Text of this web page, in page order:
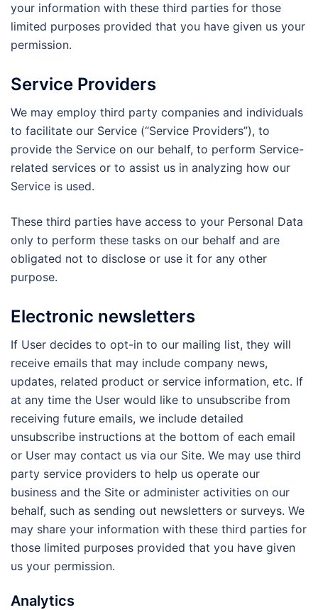
your information with these third parties for those
limited purposes provided that you have given us your
permission.
Service Providers
We may employ third party companies and individuals
to facilitate our Service (“Service Providers”), to
provide the Service on our behalf, to perform Service-
related services or to assist us in analyzing how our
Service is used.
These third parties have access to your Personal Data
only to perform these tasks on our behalf and are
obligated not to disclose or use it for any other
purpose.
Electronic newsletters
If User decides to opt-in to our mailing list, they will
receive emails that may include company news,
updates, related product or service information, etc. If
at any time the User would like to unsubscribe from
receiving future emails, we include detailed
unsubscribe instructions at the bottom of each email
or User may contact us via our Site. We may use third
party service providers to help us operate our
business and the Site or administer activities on our
behalf, such as sending out newsletters or surveys. We
may share your information with these third parties for
those limited purposes provided that you have given
us your permission.
Analytics